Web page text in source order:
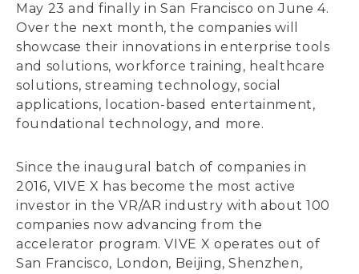
May 23 and finally in San Francisco on June 4.
Over the next month, the companies will
showcase their innovations in enterprise tools
and solutions, workforce training, healthcare
solutions, streaming technology, social
applications, location-based entertainment,
foundational technology, and more.
Since the inaugural batch of companies in
2016, VIVE X has become the most active
investor in the VR/AR industry with about 100
companies now advancing from the
accelerator program. VIVE X operates out of
San Francisco, London, Beijing, Shenzhen,